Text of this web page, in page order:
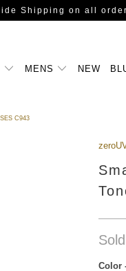
Shipping on all
MENS NEW
C943
Color